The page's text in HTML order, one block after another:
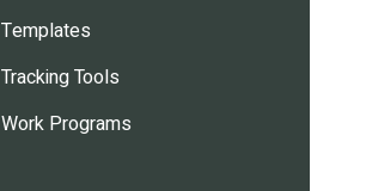
Templates
Tracking Tools
Work Programs